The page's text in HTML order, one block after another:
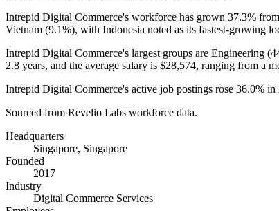
Intrepid Digital Commerce's workforce has grown 37.3% from
Vietnam (9.1%), with Indonesia noted as its fastest-growing
Intrepid Digital Commerce's largest groups are Engineering (
2.8 years, and the average salary is $28,574, ranging from a
Intrepid Digital Commerce's active job postings rose 36.0% in
Sourced from Revelio Labs workforce data.
Headquarters
Singapore, Singapore
Founded
2017
Industry
Digital Commerce Services